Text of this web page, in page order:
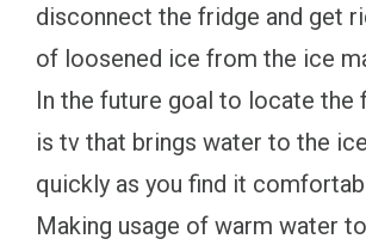
disconnect the fridge and get
of loosened ice from the ice
In the future goal to locate the
is tv that brings water to the
quickly as you find it
Making usage of warm water